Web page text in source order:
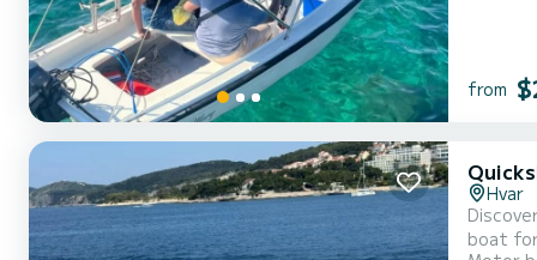
from
Hvar
boat